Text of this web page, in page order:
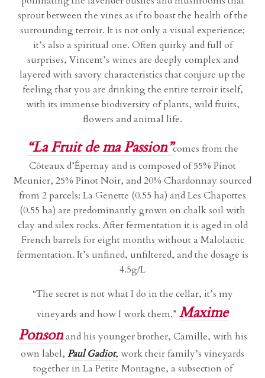
sprout between the vines as if to boast the health of the
surrounding terroir. It is not only a visual experience;
it’s also a spiritual one. Often quirky and full of
surprises, Vincent’s wines are deeply complex and
layered with savory characteristics that conjure up the
feeling that you are drinking the entire terroir itself,
with its immense biodiversity of plants, wild fruits,
flowers and animal life.
“La Fruit de ma Passion”comes from the
Côteaux d’Épernay and is composed of 55% Pinot
Meunier, 25% Pinot Noir, and 20% Chardonnay sourced
from 2 parcels: La Genette (0.55 ha) and Les Chapottes
(0.55 ha) are predominantly grown on chalk soil with
clay and silex rocks. After fermentation it is aged in old
French barrels for eight months without a Malolactic
fermentation. It’s unfined, unfiltered, and the dosage is
4.5g/L
“The secret is not what I do in the cellar, it’s my
vineyards and how I work them.” Maxime
Ponsonand his younger brother, Camille, with his
own label, Paul Gadiot, work their family’s vineyards
together in La Petite Montagne, a subsection of